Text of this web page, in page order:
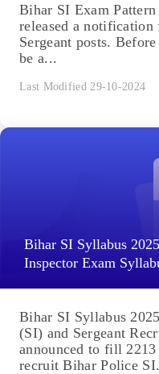
Bihar SI Exam
released a notification
Sergeant posts.
be a...
Last Modified 29-10-2024
Bihar SI Syllabus
Inspector Exam
Bihar SI Syllabus
(SI) and Sergeant
announced to fill
recruit Bihar Police